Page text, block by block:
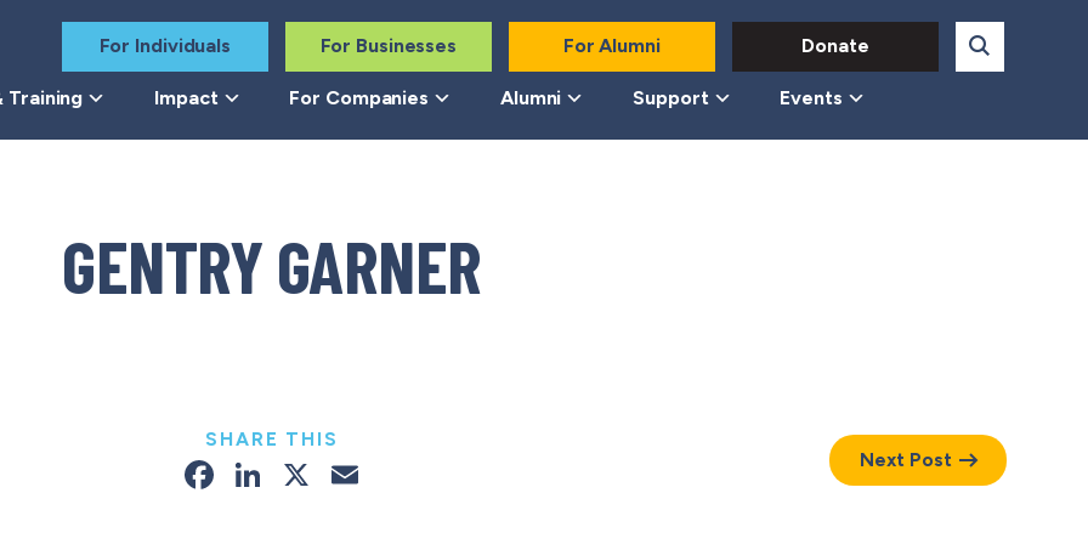
For Individuals For Businesses For Alumni Donate
Training Impact For Companies Alumni Support Events
GENTRY GARNER
SHARE THIS
Facebook
LinkedIn
X Next Post